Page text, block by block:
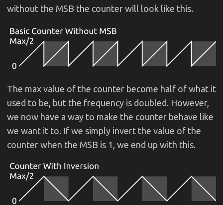
without the MSB the counter will look like this.
The max value of the counter become half of what it
used to be, but the frequency is doubled. However,
we now have a way to make the counter behave like
we want it to. If we simply invert the value of the
counter when the MSB is 1, we end up with this.